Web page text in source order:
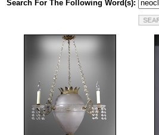
Search For The Following Word(s):